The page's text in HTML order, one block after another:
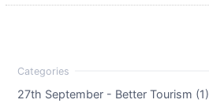
27th September - Better Tourism (1)